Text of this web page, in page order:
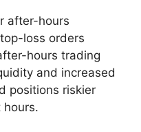
after-hours
loss orders
hours trading
and increased
positions riskier
hours.